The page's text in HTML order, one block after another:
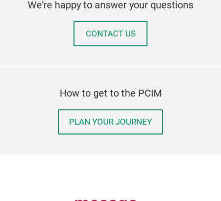
We're happy to answer your questions
CONTACT US
How to get to the PCIM
PLAN YOUR JOURNEY